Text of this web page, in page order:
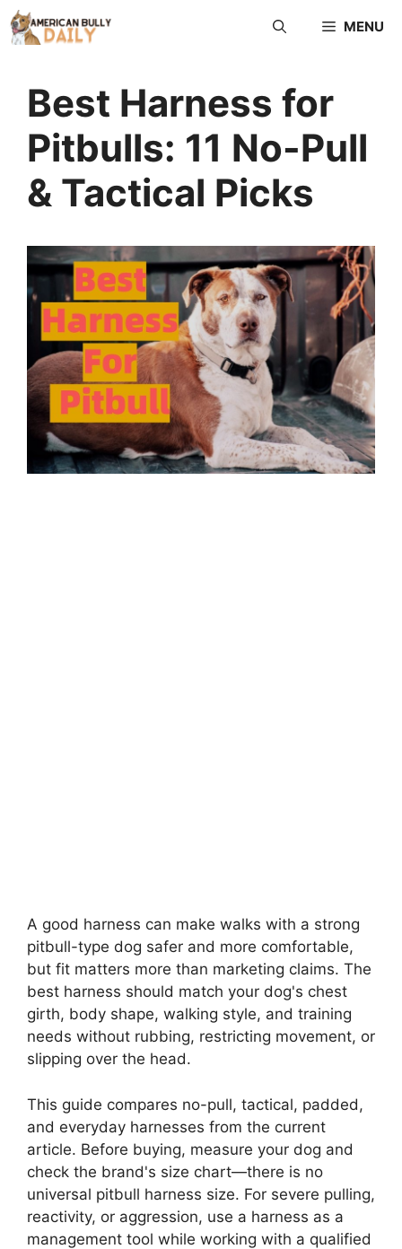
Skip
to
MENU
Best Harness for
Pitbulls: 11 No-Pull
& Tactical Picks
A good harness can make walks with a strong
pitbull-type dog safer and more comfortable,
but fit matters more than marketing claims. The
best harness should match your dog's chest
girth, body shape, walking style, and training
needs without rubbing, restricting movement, or
slipping over the head.
This guide compares no-pull, tactical, padded,
and everyday harnesses from the current
article. Before buying, measure your dog and
check the brand's size chart—there is no
universal pitbull harness size. For severe pulling,
reactivity, or aggression, use a harness as a
management tool while working with a qualified